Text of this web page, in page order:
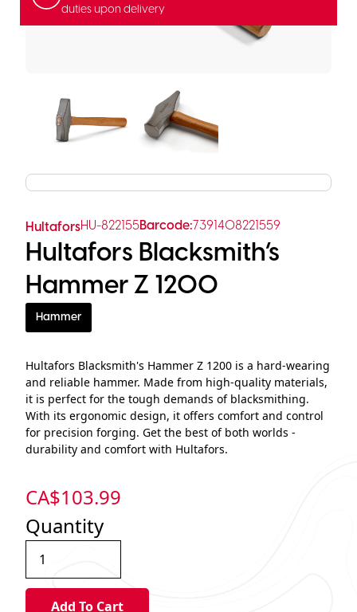
duties upon delivery
HultaforsHU-822155Barcode:7391408221559
Hultafors Blacksmith’s
Hammer Z 1200
Hammer
Hultafors Blacksmith's Hammer Z 1200 is a hard-wearing
and reliable hammer. Made from high-quality materials,
it is perfect for the tough demands of blacksmithing.
With its ergonomic design, it offers comfort and control
for precision forging. Get the best of both worlds -
durability and comfort with Hultafors.
CA$103.99
Quantity